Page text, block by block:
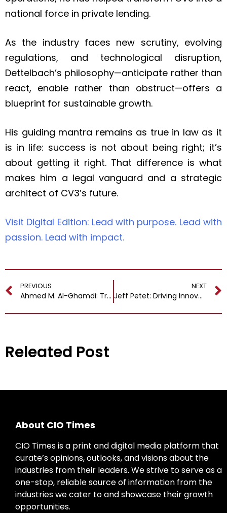
national force in private lending.
As the industry faces new scrutiny, evolving
regulations, and technological disruption,
Dettelbach’s philosophy—anticipate rather than
react, enable rather than obstruct—offers a
blueprint for sustainable growth.
His guiding mantra remains as true in law as it
is in life: success is not about being right; it’s
about getting it right. That difference is what
makes him a legal vanguard and a strategic
architect of CV3’s future.
Visit Digital Edition: Lead with purpose. Lead with
passion. Lead with impact.
PREVIOUS
Ahmed M. Al-Ghamdi: Transforming Vision into Value with a Digital Blueprint for the Future
NEXT
Jeff Petet: Driving Innovation and Strategic Technology Leadership Across Healthcare and Pharmaceutical Industries
Releated Post
About CIO Times
CIO Times is a print and digital media platform that
curate’s opinions, outlooks, and visions about the
industries from their leaders. We strive to serve as a
one-stop, reliable source of information from the
industries we cater to and showcase their growth
opportunities.